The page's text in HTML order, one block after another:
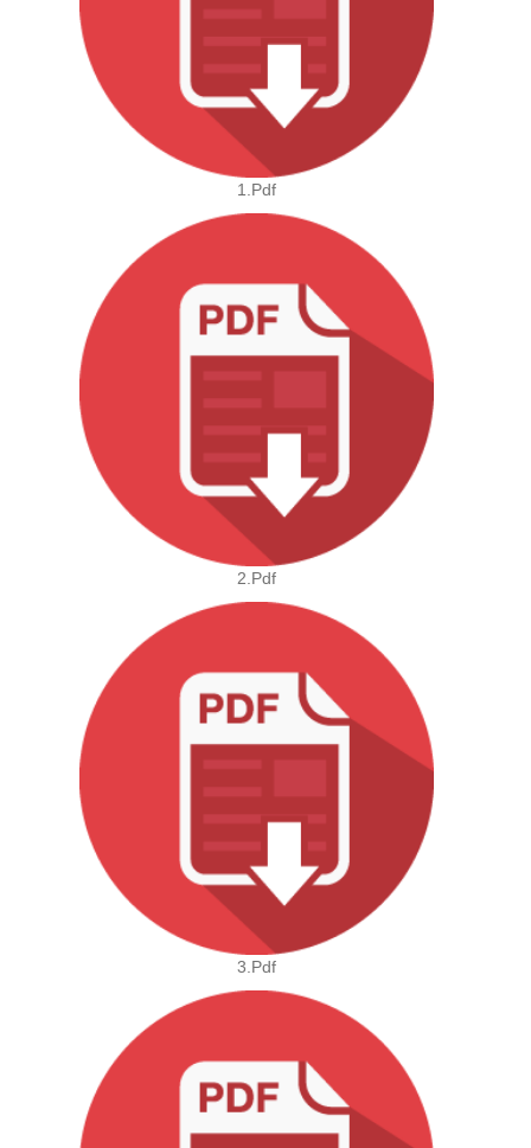
1.pdf
2.pdf
3.pdf